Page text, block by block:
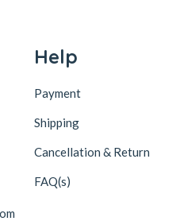
Help
Payment
Shipping
Cancellation & Return
FAQ(s)